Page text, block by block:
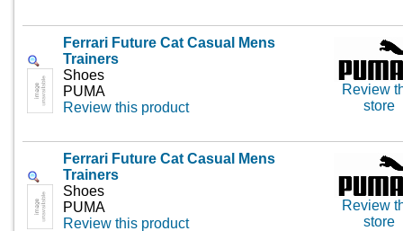
Ferrari Future Cat Casual Mens
Trainers
Shoes
PUMA
Review this product
Review
store
Ferrari Future Cat Casual Mens
Trainers
Shoes
PUMA
Review this product
Review
store